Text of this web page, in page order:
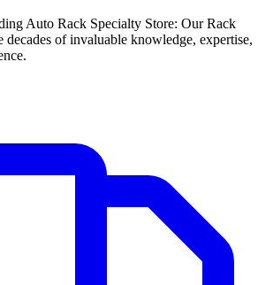
Auto Rack Specialty Store: Our Rack
decades of invaluable knowledge, expertise,